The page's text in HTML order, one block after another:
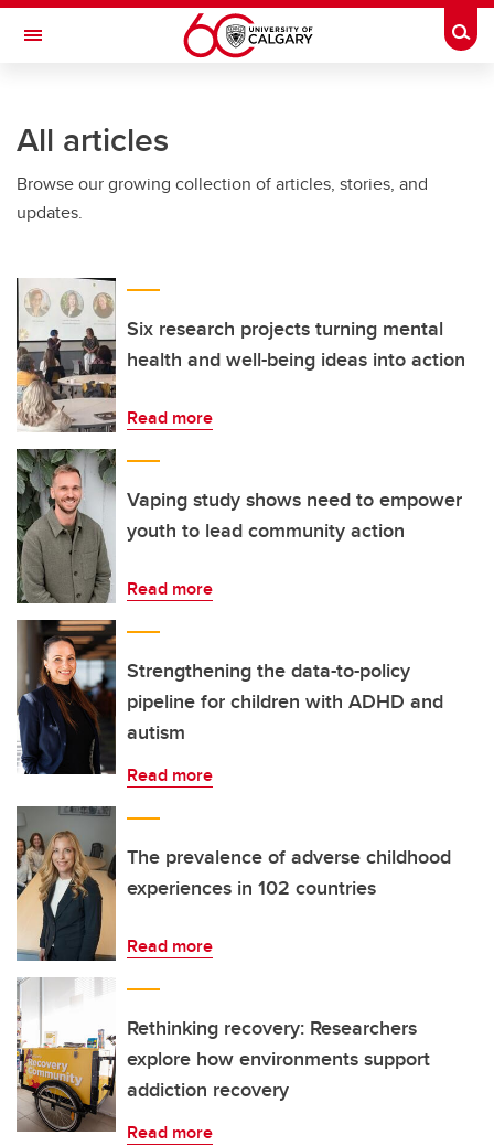
Skip to main content
Toggle Navigation
All articles
Browse our growing collection of articles, stories, and
updates.
Six research projects turning mental
health and well-being ideas into action
Read more
Vaping study shows need to empower
youth to lead community action
Read more
Strengthening the data-to-policy
pipeline for children with ADHD and
autism
Read more
The prevalence of adverse childhood
experiences in 102 countries
Read more
Rethinking recovery: Researchers
explore how environments support
addiction recovery
Read more